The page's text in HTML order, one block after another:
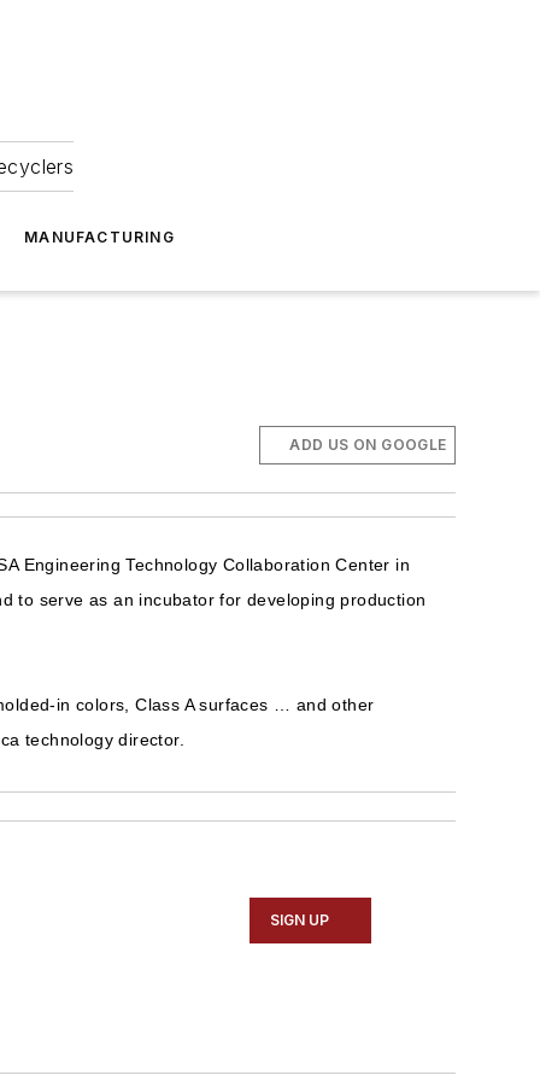
MANUFACTURING
ADD US ON GOOGLE
Engineering Technology Collaboration Center in
to serve as an incubator for developing production
in colors, Class A surfaces … and other
technology director.
SIGN UP